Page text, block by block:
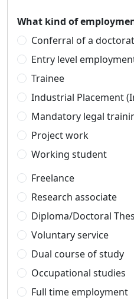
What kind of
Conferral of a
Entry level
Trainee
Industrial Placement
Mandatory legal
Project work
Working student
Freelance
Research associate
Diploma/Doctoral
Voluntary service
Dual course of study
Occupational studies
Full time employment